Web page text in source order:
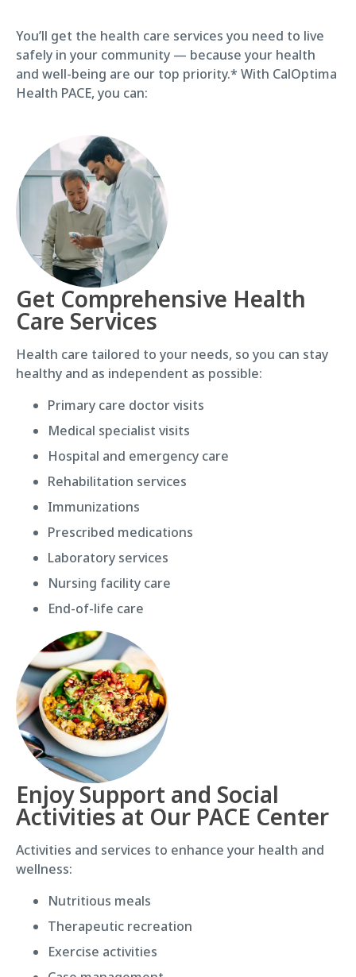
You’ll get the health care services you need to live
safely in your community — because your health
and well-being are our top priority.* With CalOptima
Health PACE, you can:
Get Comprehensive Health
Care Services
Health care tailored to your needs, so you can stay
healthy and as independent as possible:
Primary care doctor visits
Medical specialist visits
Hospital and emergency care
Rehabilitation services
Immunizations
Prescribed medications
Laboratory services
Nursing facility care
End-of-life care
Enjoy Support and Social
Activities at Our PACE Center
Activities and services to enhance your health and
wellness:
Nutritious meals
Therapeutic recreation
Exercise activities